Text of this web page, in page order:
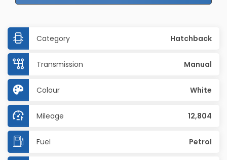
Category Hatchback
Transmission Manual
Colour White
Mileage 12,804
Fuel Petrol